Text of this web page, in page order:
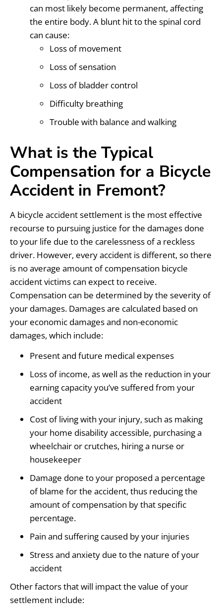
can most likely become permanent, affecting
the entire body. A blunt hit to the spinal cord
can cause:
Loss of movement
Loss of sensation
Loss of bladder control
Difficulty breathing
Trouble with balance and walking
What is the Typical
Compensation for a Bicycle
Accident in Fremont?
A bicycle accident settlement is the most effective
recourse to pursuing justice for the damages done
to your life due to the carelessness of a reckless
driver. However, every accident is different, so there
is no average amount of compensation bicycle
accident victims can expect to receive.
Compensation can be determined by the severity of
your damages. Damages are calculated based on
your economic damages and non-economic
damages, which include:
Present and future medical expenses
Loss of income, as well as the reduction in your
earning capacity you’ve suffered from your
accident
Cost of living with your injury, such as making
your home disability accessible, purchasing a
wheelchair or crutches, hiring a nurse or
housekeeper
Damage done to your proposed a percentage
of blame for the accident, thus reducing the
amount of compensation by that specific
percentage.
Pain and suffering caused by your injuries
Stress and anxiety due to the nature of your
accident
Other factors that will impact the value of your
settlement include: